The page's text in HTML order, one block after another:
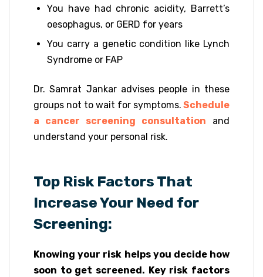
You have had chronic acidity, Barrett’s
oesophagus, or GERD for years
You carry a genetic condition like Lynch
Syndrome or FAP
Dr. Samrat Jankar advises people in these
groups not to wait for symptoms. Schedule
a cancer screening consultation and
understand your personal risk.
Top Risk Factors That
Increase Your Need for
Screening:
Knowing your risk helps you decide how
soon to get screened. Key risk factors